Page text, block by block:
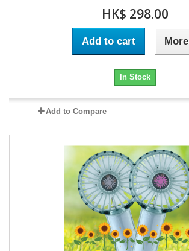
HK$ 298.00
Add to cart More
In Stock
Add to Compare